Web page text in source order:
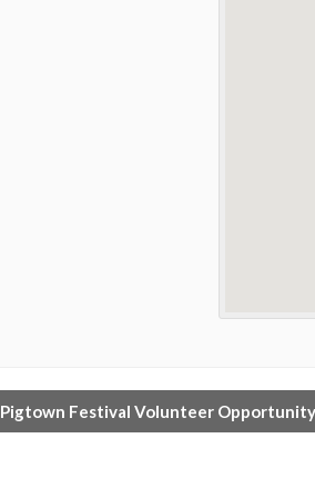
Pigtown Festival Volunteer Opportunity